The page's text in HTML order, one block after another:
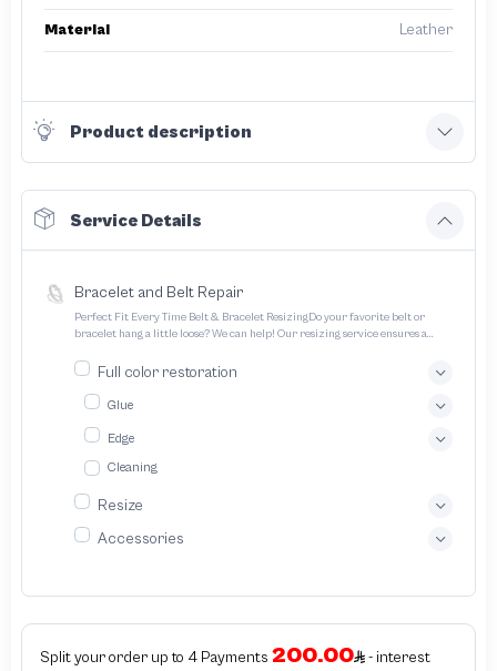
Material Leather
Product description
Service Details
Bracelet and Belt Repair
Perfect Fit Every Time Belt & Bracelet ResizingDo your favorite belt or
bracelet hang a little loose? We can help! Our resizing service ensures a
Full color restoration
Glue
Edge
Cleaning
Resize
Accessories
Split your order up to 4 Payments 200.00
- interest